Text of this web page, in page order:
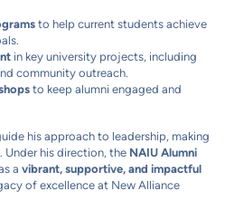
to help current students achieve
in key university projects, including
community outreach.
to keep alumni engaged and
his approach to leadership, making
Under his direction, the NAIU Alumni
a vibrant, supportive, and impactful
of excellence at New Alliance